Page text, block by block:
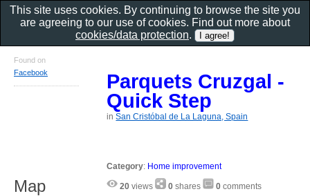
Parquets Cruzgal -
Quick Step
inSan Cristóbal de La Laguna, Spain
Category: Home improvement
20 views 0 shares 0 comments
Found on
Facebook
Map
This site uses cookies. By continuing to browse the site you
are agreeing to our use of cookies. Find out more about
cookies/data protection.